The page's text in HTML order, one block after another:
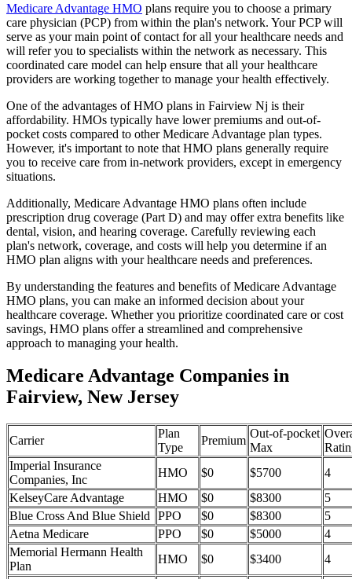
Medicare Advantage HMO plans require you to choose a primary
care physician (PCP) from within the plan's network. Your PCP will
serve as your main point of contact for all your healthcare needs and
will refer you to specialists within the network as necessary. This
coordinated care model can help ensure that all your healthcare
providers are working together to manage your health effectively.
One of the advantages of HMO plans in Fairview Nj is their
affordability. HMOs typically have lower premiums and out-of-
pocket costs compared to other Medicare Advantage plan types.
However, it's important to note that HMO plans generally require
you to receive care from in-network providers, except in emergency
situations.
Additionally, Medicare Advantage HMO plans often include
prescription drug coverage (Part D) and may offer extra benefits like
dental, vision, and hearing coverage. Carefully reviewing each
plan's network, coverage, and costs will help you determine if an
HMO plan aligns with your healthcare needs and preferences.
By understanding the features and benefits of Medicare Advantage
HMO plans, you can make an informed decision about your
healthcare coverage. Whether you prioritize coordinated care or cost
savings, HMO plans offer a streamlined and comprehensive
approach to managing your health.
Medicare Advantage Companies in
Fairview, New Jersey
Carrier
Plan
Type
Premium
Out-of-pocket
Max
Imperial Insurance
Companies, Inc
HMO $0 $5700
4
KelseyCare Advantage
HMO $0 $8300
5
Blue Cross And Blue Shield
PPO $0 $8300
5
Aetna Medicare
PPO $0 $5000
4
Memorial Hermann Health
Plan
HMO $0 $3400
4